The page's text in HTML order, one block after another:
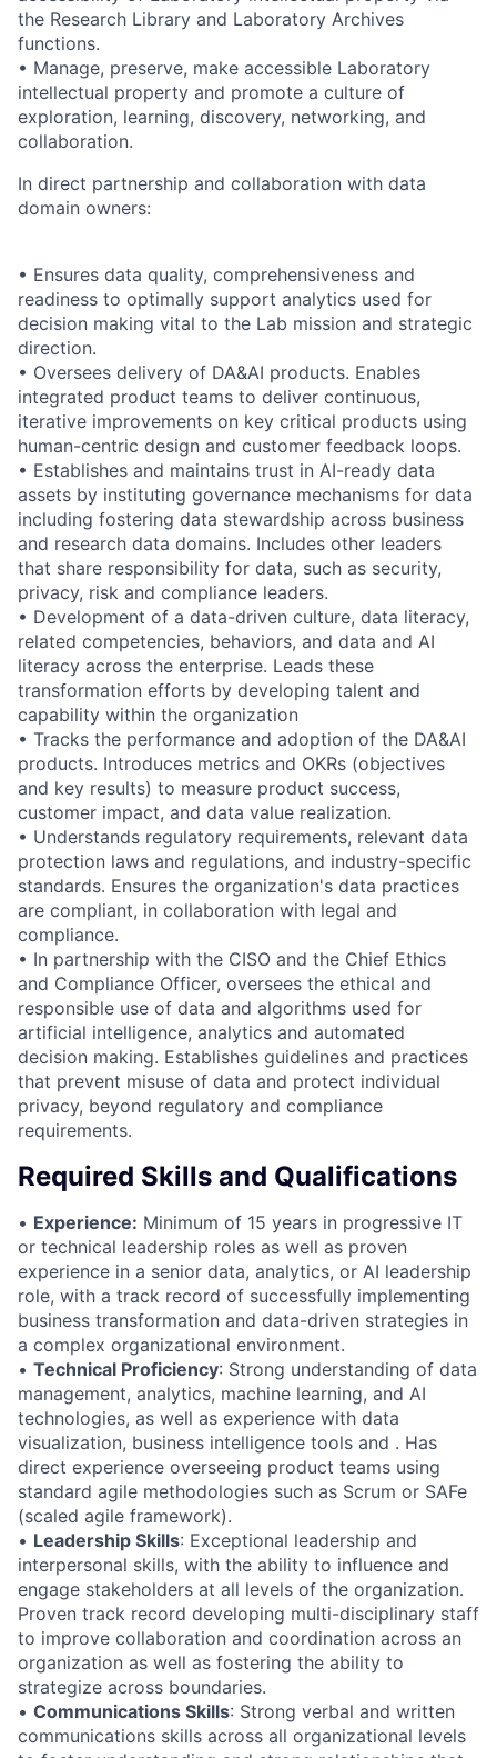
the Research Library and Laboratory Archives
functions.
• Manage, preserve, make accessible Laboratory
intellectual property and promote a culture of
exploration, learning, discovery, networking, and
collaboration.
In direct partnership and collaboration with data
domain owners:
• Ensures data quality, comprehensiveness and
readiness to optimally support analytics used for
decision making vital to the Lab mission and strategic
direction.
• Oversees delivery of DA&AI products. Enables
integrated product teams to deliver continuous,
iterative improvements on key critical products using
human-centric design and customer feedback loops.
• Establishes and maintains trust in AI-ready data
assets by instituting governance mechanisms for data
including fostering data stewardship across business
and research data domains. Includes other leaders
that share responsibility for data, such as security,
privacy, risk and compliance leaders.
• Development of a data-driven culture, data literacy,
related competencies, behaviors, and data and AI
literacy across the enterprise. Leads these
transformation efforts by developing talent and
capability within the organization
• Tracks the performance and adoption of the DA&AI
products. Introduces metrics and OKRs (objectives
and key results) to measure product success,
customer impact, and data value realization.
• Understands regulatory requirements, relevant data
protection laws and regulations, and industry-specific
standards. Ensures the organization's data practices
are compliant, in collaboration with legal and
compliance.
• In partnership with the CISO and the Chief Ethics
and Compliance Officer, oversees the ethical and
responsible use of data and algorithms used for
artificial intelligence, analytics and automated
decision making. Establishes guidelines and practices
that prevent misuse of data and protect individual
privacy, beyond regulatory and compliance
requirements.
Required Skills and Qualifications
• Experience: Minimum of 15 years in progressive IT
or technical leadership roles as well as proven
experience in a senior data, analytics, or AI leadership
role, with a track record of successfully implementing
business transformation and data-driven strategies in
a complex organizational environment.
• Technical Proficiency: Strong understanding of data
management, analytics, machine learning, and AI
technologies, as well as experience with data
visualization, business intelligence tools and . Has
direct experience overseeing product teams using
standard agile methodologies such as Scrum or SAFe
(scaled agile framework).
• Leadership Skills: Exceptional leadership and
interpersonal skills, with the ability to influence and
engage stakeholders at all levels of the organization.
Proven track record developing multi-disciplinary staff
to improve collaboration and coordination across an
organization as well as fostering the ability to
strategize across boundaries.
• Communications Skills: Strong verbal and written
communications skills across all organizational levels